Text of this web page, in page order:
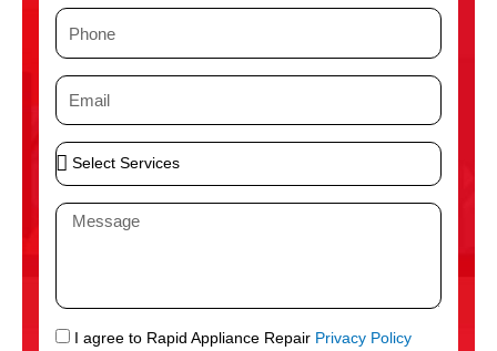
P
n
e
E
i
l
S
e
S
r
M
a
g
S
I agree to Rapid Appliance Repair Privacy Policy